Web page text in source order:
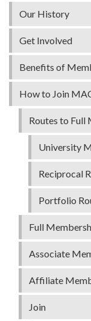
Our History
Get Involved
Benefits of
How to Join
Routes to Full
University
Reciprocal
Portfolio
Full
Associate
Affiliate
Join